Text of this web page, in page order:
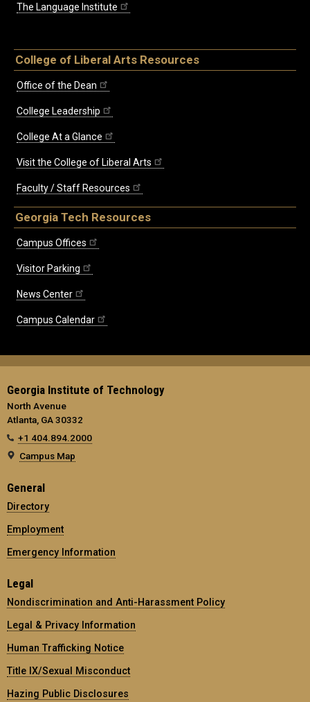
The Language Institute
College of Liberal Arts Resources
Office of the Dean
College Leadership
College At a Glance
Visit the College of Liberal Arts
Faculty / Staff Resources
Georgia Tech Resources
Campus Offices
Visitor Parking
News Center
Campus Calendar
Georgia Institute of Technology
North Avenue
Atlanta, GA 30332
+1 404.894.2000
Campus Map
General
Directory
Employment
Emergency Information
Legal
Nondiscrimination and Anti-Harassment Policy
Legal & Privacy Information
Human Trafficking Notice
Title IX/Sexual Misconduct
Hazing Public Disclosures